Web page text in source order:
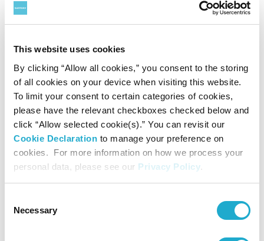
This website uses cookies
By clicking “Allow all cookies,” you consent to the storing
of all cookies on your device when visiting this website.
To limit your consent to certain categories of cookies,
please have the relevant checkboxes checked below and
click “Allow selected cookie(s).” You can revisit our
Cookie Declaration to manage your preference on
cookies. For more information on how we process your
personal data, please see our Privacy Policy.
Selection
Necessary
New study shows how British
blackcurrant growers excel in
encouraging farm biodiversity
#water #biodiversity #climate change #material
December 09, 2022